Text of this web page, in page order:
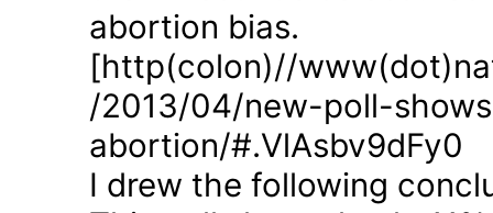
abortion bias.
[http(colon)//
/2013/04/new-poll-
abortion/#.VlAsbv9dFy0
I drew the following